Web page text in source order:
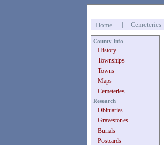
Home Cemeteries
County Info
History
Townships
Towns
Maps
Cemeteries
Research
Obituaries
Gravestones
Burials
Postcards